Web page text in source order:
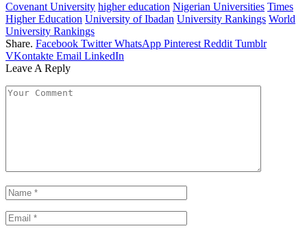
Covenant University higher education Nigerian Universities Times
Higher Education University of Ibadan University Rankings World
University Rankings
Share. Facebook Twitter WhatsApp Pinterest Reddit Tumblr
VKontakte Email LinkedIn
Leave A Reply